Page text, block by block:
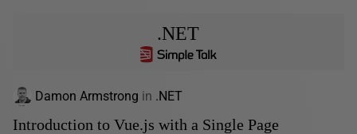
.NET
Damon Armstrong in .NET
Introduction to Vue.js with a Single Page